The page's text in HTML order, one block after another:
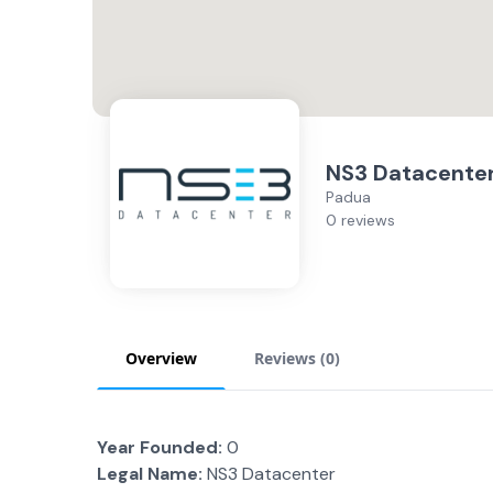
NS3
Padua
0 reviews
Overview Reviews (0)
Year Founded: 0
Legal Name: NS3 Datacenter